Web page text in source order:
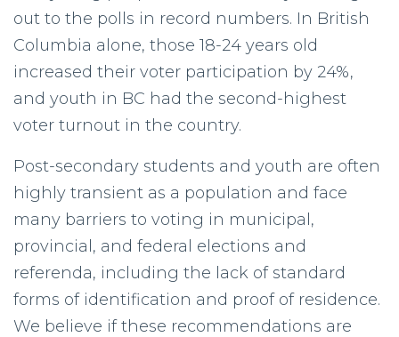
out to the polls in record numbers. In British
Columbia alone, those 18-24 years old
increased their voter participation by 24%,
and youth in BC had the second-highest
voter turnout in the country.
Post-secondary students and youth are often
highly transient as a population and face
many barriers to voting in municipal,
provincial, and federal elections and
referenda, including the lack of standard
forms of identification and proof of residence.
We believe if these recommendations are